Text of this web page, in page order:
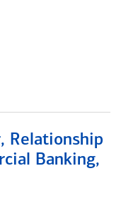
Relationship
Banking,